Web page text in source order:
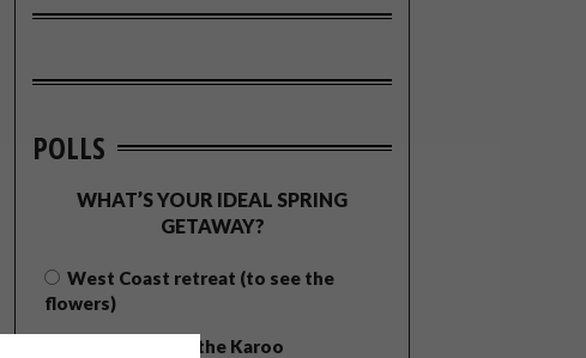
POLLS
WHAT’S YOUR IDEAL SPRING
GETAWAY?
West Coast retreat (to see the
flowers)
A cosy cabin in the Karoo